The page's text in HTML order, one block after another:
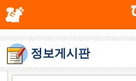
정보게시판